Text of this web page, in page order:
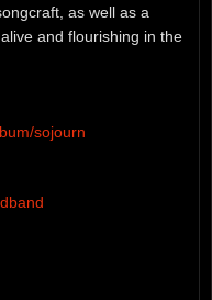
as well as a
and flourishing in the
sojourn